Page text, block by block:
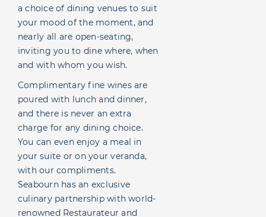
a choice of dining venues to suit
your mood of the moment, and
nearly all are open-seating,
inviting you to dine where, when
and with whom you wish.
Complimentary fine wines are
poured with lunch and dinner,
and there is never an extra
charge for any dining choice.
You can even enjoy a meal in
your suite or on your veranda,
with our compliments.
Seabourn has an exclusive
culinary partnership with world-
renowned Restaurateur and